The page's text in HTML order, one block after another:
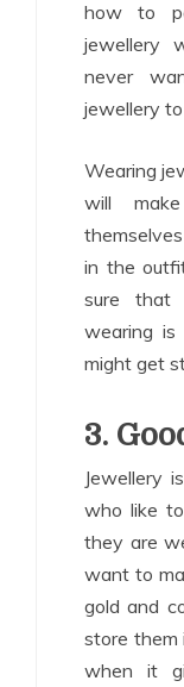
how to
jewellery
never
jewellery
Wearing
will
in the
sure that
wearing
might get
3.
Jewellery
who like
they are
want to
gold and
store them
when it